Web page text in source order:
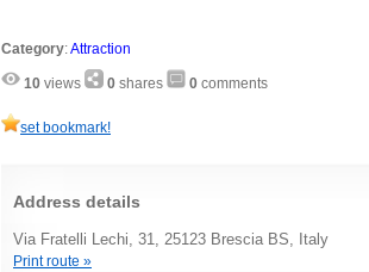
Category:Attraction
10 views 0 shares 0 comments
set bookmark!
Address details
Via Fratelli Lechi, 31, 25123 Brescia BS, Italy
Print route »